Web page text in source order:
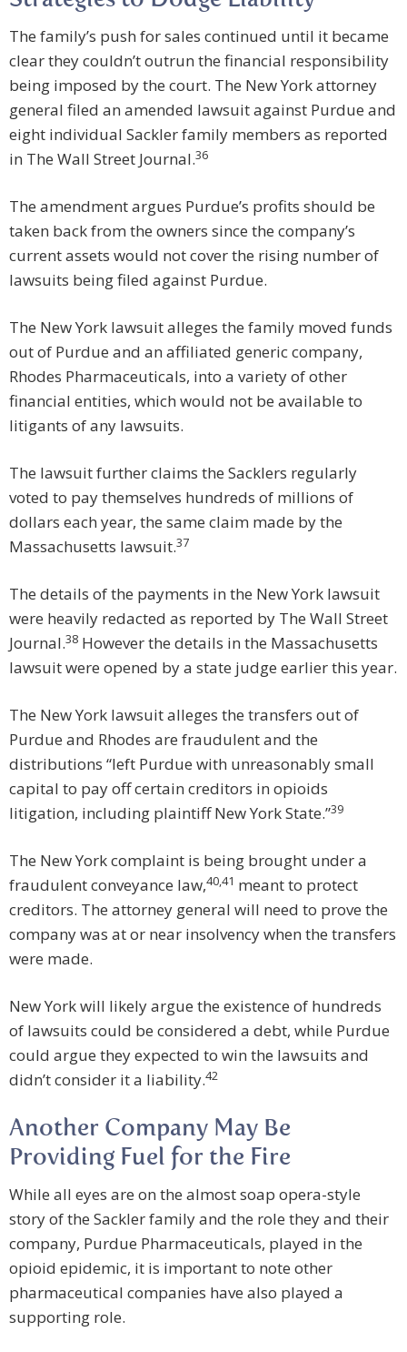
The family’s push for sales continued until it became
clear they couldn’t outrun the financial responsibility
being imposed by the court. The New York attorney
general filed an amended lawsuit against Purdue and
eight individual Sackler family members as reported
in The Wall Street Journal.36
The amendment argues Purdue’s profits should be
taken back from the owners since the company’s
current assets would not cover the rising number of
lawsuits being filed against Purdue.
The New York lawsuit alleges the family moved funds
out of Purdue and an affiliated generic company,
Rhodes Pharmaceuticals, into a variety of other
financial entities, which would not be available to
litigants of any lawsuits.
The lawsuit further claims the Sacklers regularly
voted to pay themselves hundreds of millions of
dollars each year, the same claim made by the
Massachusetts lawsuit.37
The details of the payments in the New York lawsuit
were heavily redacted as reported by The Wall Street
Journal.38 However the details in the Massachusetts
lawsuit were opened by a state judge earlier this year.
The New York lawsuit alleges the transfers out of
Purdue and Rhodes are fraudulent and the
distributions “left Purdue with unreasonably small
capital to pay off certain creditors in opioids
litigation, including plaintiff New York State.”39
The New York complaint is being brought under a
fraudulent conveyance law,40,41 meant to protect
creditors. The attorney general will need to prove the
company was at or near insolvency when the transfers
were made.
New York will likely argue the existence of hundreds
of lawsuits could be considered a debt, while Purdue
could argue they expected to win the lawsuits and
didn’t consider it a liability.42
Another Company May Be
Providing Fuel for the Fire
While all eyes are on the almost soap opera-style
story of the Sackler family and the role they and their
company, Purdue Pharmaceuticals, played in the
opioid epidemic, it is important to note other
pharmaceutical companies have also played a
supporting role.